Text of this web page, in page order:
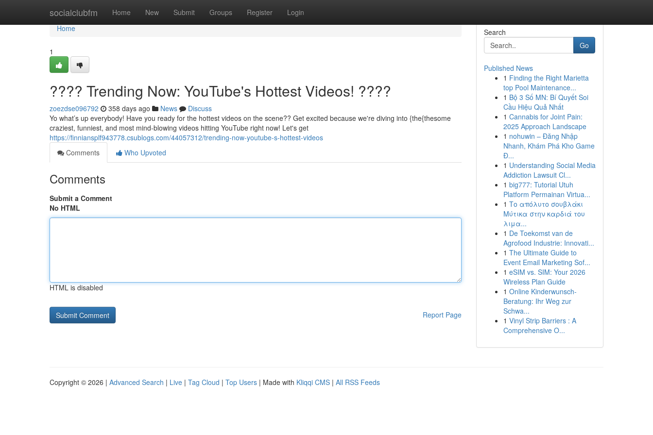
socialclubfm Home New Submit Groups Register Login
Home
Home
1
???? Trending Now: YouTube's Hottest Videos! ????
zoezdse096792 358 days ago News
Discuss
Yo what’s up everybody! Have you ready for the hottest videos on the scene?? Get excited because we're diving into {the{thesome
craziest, funniest, and most mind-blowing videos hitting YouTube right now! Let's get
https://finniansplf943778.csublogs.com/44057312/trending-now-youtube-s-hottest-videos
Comments
Who Upvoted
Comments
Submit a Comment
No HTML
HTML is disabled
Report Page
Search
Go
Published News
1 Finding the Right Marietta
top Pool Maintenance...
1 Bộ 3 Số MN: Bí Quyết Soi
Cầu Hiệu Quả Nhất
1 Cannabis for Joint Pain:
2025 Approach Landscape
1 nohuwin – Đăng Nhập
Nhanh, Khám Phá Kho Game
Đ...
1 Understanding Social Media
Addiction Lawsuit Cl...
1 big777: Tutorial Utuh
Platform Permainan Virtua...
1 Το απόλυτο σουβλάκι
Μύτικα στην καρδιά του
λιμα...
1 De Toekomst van de
Agrofood Industrie: Innovati...
1 The Ultimate Guide to
Event Email Marketing Sof...
1 eSIM vs. SIM: Your 2026
Wireless Plan Guide
1 Online Kinderwunsch-
Beratung: Ihr Weg zur
Schwa...
1 Vinyl Strip Barriers : A
Comprehensive O...
Copyright © 2026 | Advanced Search | Live | Tag Cloud | Top Users | Made with Kliqqi CMS | All RSS Feeds